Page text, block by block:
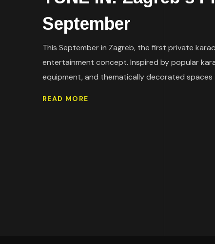
September
This September in Zagreb, the first private
entertainment concept. Inspired by popular
equipment, and thematically decorated spaces
READ MORE